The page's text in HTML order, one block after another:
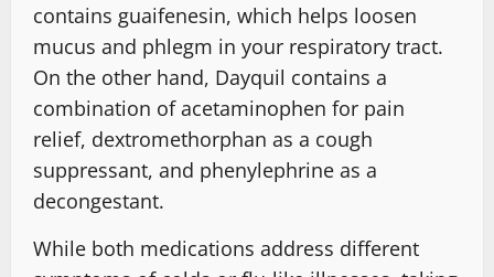
contains guaifenesin, which helps loosen
mucus and phlegm in your respiratory tract.
On the other hand, Dayquil contains a
combination of acetaminophen for pain
relief, dextromethorphan as a cough
suppressant, and phenylephrine as a
decongestant.
While both medications address different